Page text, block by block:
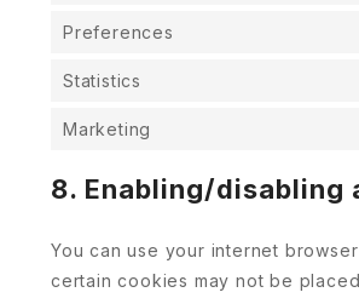
Preferences
Statistics
Marketing
8. Enabling/disabling
You can use your internet
certain cookies may not be